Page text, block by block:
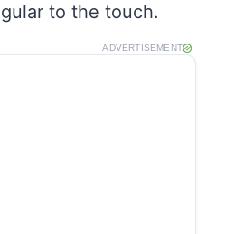
to the touch.
ADVERTISEMENT